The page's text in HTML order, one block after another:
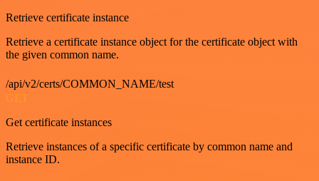
Retrieve certificate instance
Retrieve a certificate instance object for the certificate object with
the given common name.
/api/v2/certs/COMMON_NAME/test
GET
Get certificate instances
Retrieve instances of a specific certificate by common name and
instance ID.